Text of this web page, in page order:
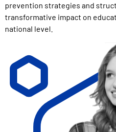
prevention strategies and
transformative impact on
national level.